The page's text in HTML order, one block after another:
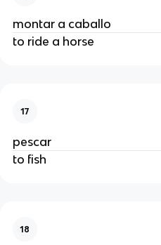
montar a caballo
to ride a horse
17
pescar
to fish
18